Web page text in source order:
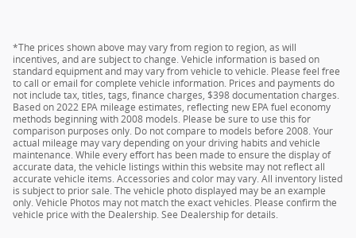
*The prices shown above may vary from region to region, as will
incentives, and are subject to change. Vehicle information is based on
standard equipment and may vary from vehicle to vehicle. Please feel free
to call or email for complete vehicle information. Prices and payments do
not include tax, titles, tags, finance charges, $398 documentation charges.
Based on 2022 EPA mileage estimates, reflecting new EPA fuel economy
methods beginning with 2008 models. Please be sure to use this for
comparison purposes only. Do not compare to models before 2008. Your
actual mileage may vary depending on your driving habits and vehicle
maintenance. While every effort has been made to ensure the display of
accurate data, the vehicle listings within this website may not reflect all
accurate vehicle items. Accessories and color may vary. All inventory listed
is subject to prior sale. The vehicle photo displayed may be an example
only. Vehicle Photos may not match the exact vehicles. Please confirm the
vehicle price with the Dealership. See Dealership for details.